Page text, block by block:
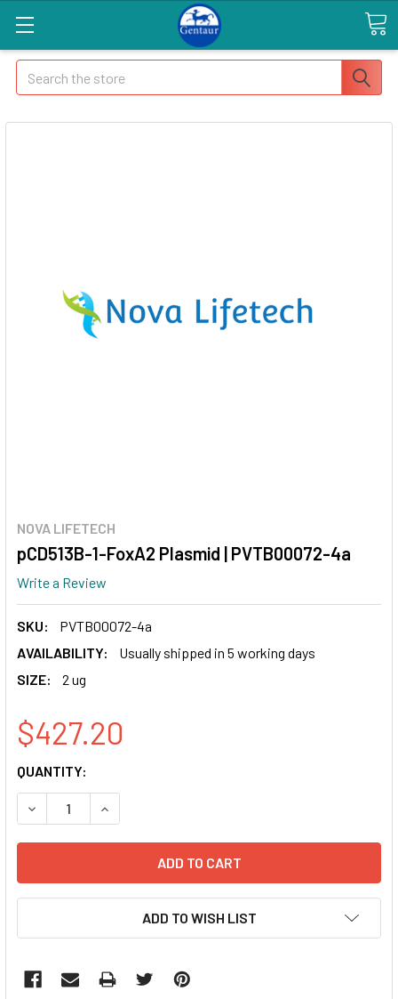
Search
NOVA LIFETECH
pCD513B-1-FoxA2 Plasmid | PVTB00072-4a
Write a Review
SKU:
PVTB00072-4a
AVAILABILITY:
Usually shipped in 5 working days
SIZE:
2 ug
$427.20
CURRENT
STOCK:
QUANTITY:
DECREASE QUANTITY OF PCD513B-1-FOXA2 PLASMID |
INCREASE QUANTITY OF PCD513B-1-FOXA2
ADD TO WISH LIST